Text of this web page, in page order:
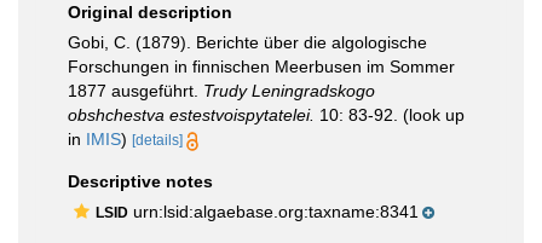
Original description
Gobi, C. (1879). Berichte über die algologische
Forschungen in finnischen Meerbusen im Sommer
1877 ausgeführt. Trudy Leningradskogo
obshchestva estestvoispytatelei. 10: 83-92. (look up
in IMIS) [details]
Descriptive notes
LSID urn:lsid:algaebase.org:taxname:8341